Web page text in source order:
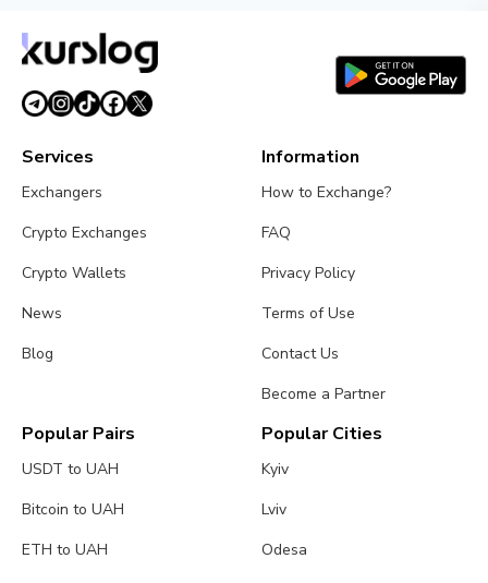
Services
Exchangers
Crypto Exchanges
Crypto Wallets
News
Blog
Information
How to Exchange?
FAQ
Privacy Policy
Terms of Use
Contact Us
Become a Partner
Popular Pairs
USDT to UAH
Bitcoin to UAH
ETH to UAH
Popular Cities
Kyiv
Lviv
Odesa